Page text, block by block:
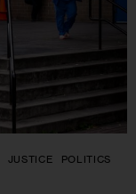
JUSTICE POLITICS